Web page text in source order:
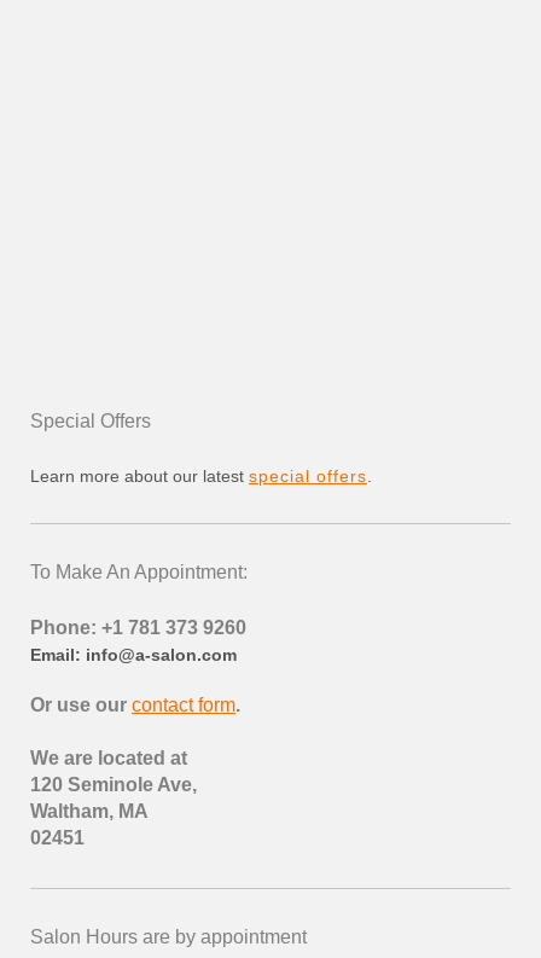
Special Offers
Learn more about our latest special offers.
To Make An Appointment:
Phone: +1 781 373 9260
Email: info@a-salon.com
Or use our contact form.
We are located at
120 Seminole Ave,
Waltham, MA
02451
Salon Hours are by appointment